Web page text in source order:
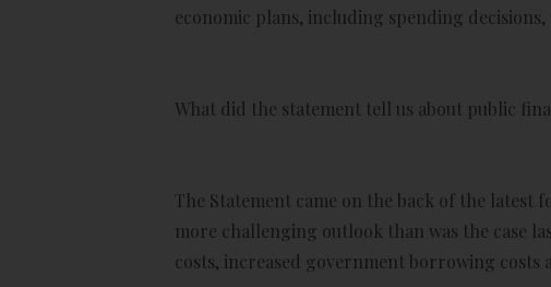
economic plans, including spending
What did the statement tell us about public
The Statement came on the back of the latest
more challenging outlook than was the case
costs, increased government borrowing